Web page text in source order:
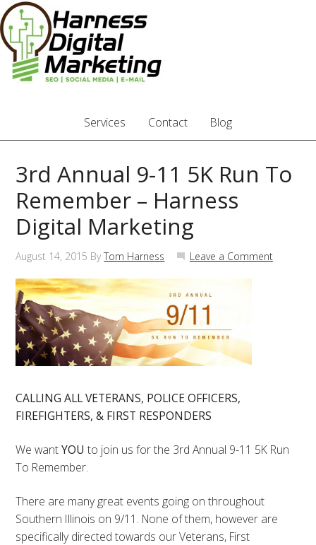
Services Contact Blog
3rd Annual 9-11 5K Run To
Remember – Harness
Digital Marketing
August 14, 2015 ByTom Harness Leave a Comment
CALLING ALL VETERANS, POLICE OFFICERS,
FIREFIGHTERS, & FIRST RESPONDERS
We wantYOU to join us for the 3rd Annual 9-11 5K Run
To Remember.
There are many great events going on throughout
Southern Illinois on 9/11. None of them, however are
specifically directed towards our Veterans, First